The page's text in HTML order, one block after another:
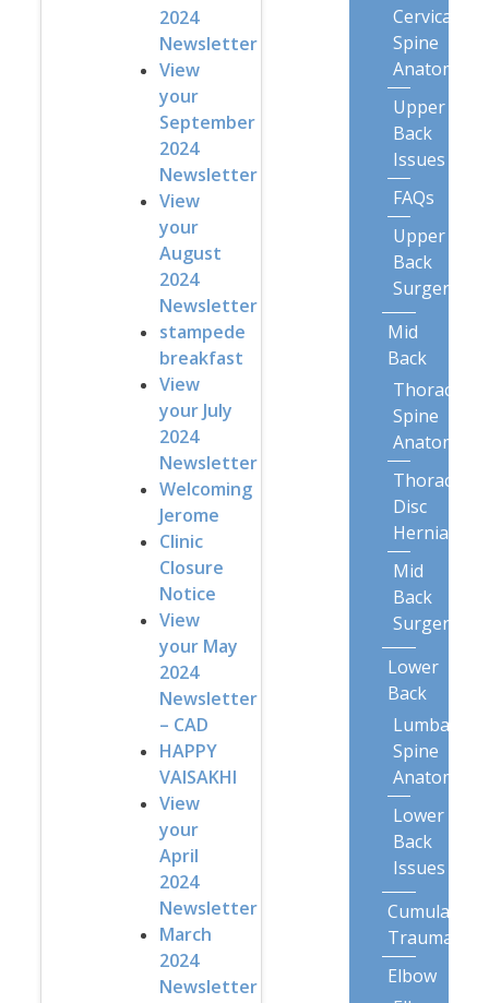
2024
Newsletter
View
your
September
2024
Newsletter
View
your
August
2024
Newsletter
stampede
breakfast
View
your July
2024
Newsletter
Welcoming
Jerome
Clinic
Closure
Notice
View
your May
2024
Newsletter
– CAD
HAPPY
VAISAKHI
View
your
April
2024
Newsletter
March
2024
Newsletter
Cervical
Spine
Anatomy
Upper
Back
Issues
FAQs
Upper
Back
Surgery
Mid
Back
Thoracic
Spine
Anatomy
Thoracic
Disc
Herniation
Mid
Back
Surgery
Lower
Back
Lumbar
Spine
Anatomy
Lower
Back
Issues
Cumulative
Trauma
Elbow